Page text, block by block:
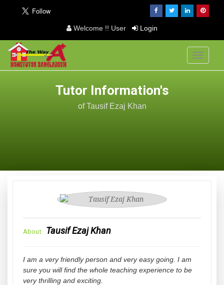
Welcome !! User Login
Toggle
Tutor Information's
of Tausif Ezaj Khan
About Tausif Ezaj Khan
I am a very friendly person and very easy going. I am
sure you will find the whole teaching experience to be
very thrilling and exciting.